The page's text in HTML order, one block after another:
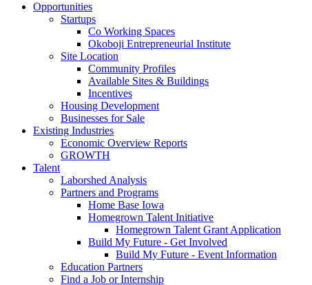
Opportunities
Startups
Co Working Spaces
Okoboji Entrepreneurial Institute
Site Location
Community Profiles
Available Sites & Buildings
Incentives
Housing Development
Businesses for Sale
Existing Industries
Economic Overview Reports
GROWTH
Talent
Laborshed Analysis
Partners and Programs
Home Base Iowa
Homegrown Talent Initiative
Homegrown Talent Grant Application
Build My Future - Get Involved
Build My Future - Event Information
Education Partners
Find a Job or Internship